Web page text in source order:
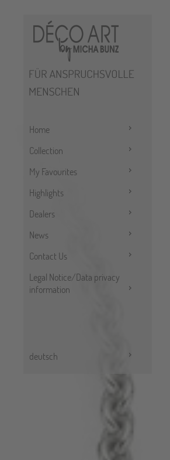
Home
Collection
My Favourites
Highlights
Dealers
News
Contact Us
Legal Notice/Data privacy
information
deutsch